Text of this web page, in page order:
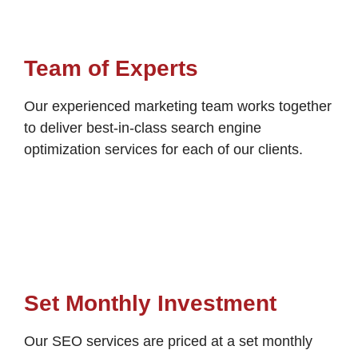
Team of Experts
Our experienced marketing team works together
to deliver best-in-class search engine
optimization services for each of our clients.
Set Monthly Investment
Our SEO services are priced at a set monthly